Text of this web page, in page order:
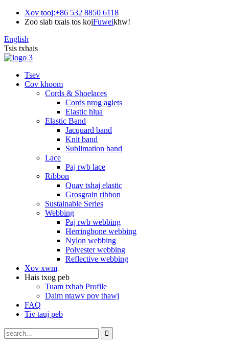
Xov tooj:+86 532 8850 6118
Zoo siab txais tos kojFuweikhw!
English
Tsis txhais
Tsev
Cov khoom
Cords & Shoelaces
Cords nrog aglets
Elastic hlua
Elastic Band
Jacquard band
Knit band
Sublimation band
Lace
Paj rwb lace
Ribbon
Quav tshaj elastic
Grosgrain ribbon
Sustainable Series
Webbing
Paj rwb webbing
Herringbone webbing
Nylon webbing
Polyester webbing
Reflective webbing
Xov xwm
Hais txog peb
Tuam txhab Profile
Daim ntawv pov thawj
FAQ
Tiv tauj peb